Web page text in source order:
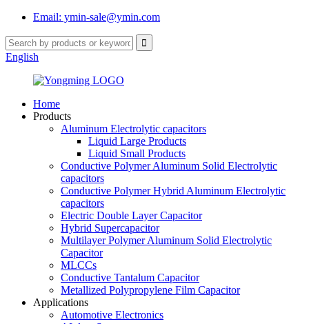
Email: ymin-sale@ymin.com
English
Home
Products
Aluminum Electrolytic capacitors
Liquid Large Products
Liquid Small Products
Conductive Polymer Aluminum Solid Electrolytic
capacitors
Conductive Polymer Hybrid Aluminum Electrolytic
capacitors
Electric Double Layer Capacitor
Hybrid Supercapacitor
Multilayer Polymer Aluminum Solid Electrolytic
Capacitor
MLCCs
Conductive Tantalum Capacitor
Metallized Polypropylene Film Capacitor
Applications
Automotive Electronics